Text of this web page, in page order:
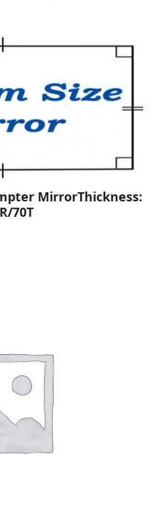
MirrorThickness:
70T